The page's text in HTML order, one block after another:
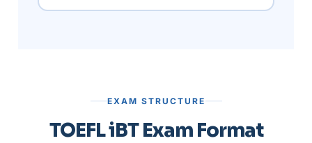
EXAM STRUCTURE
TOEFL iBT Exam Format